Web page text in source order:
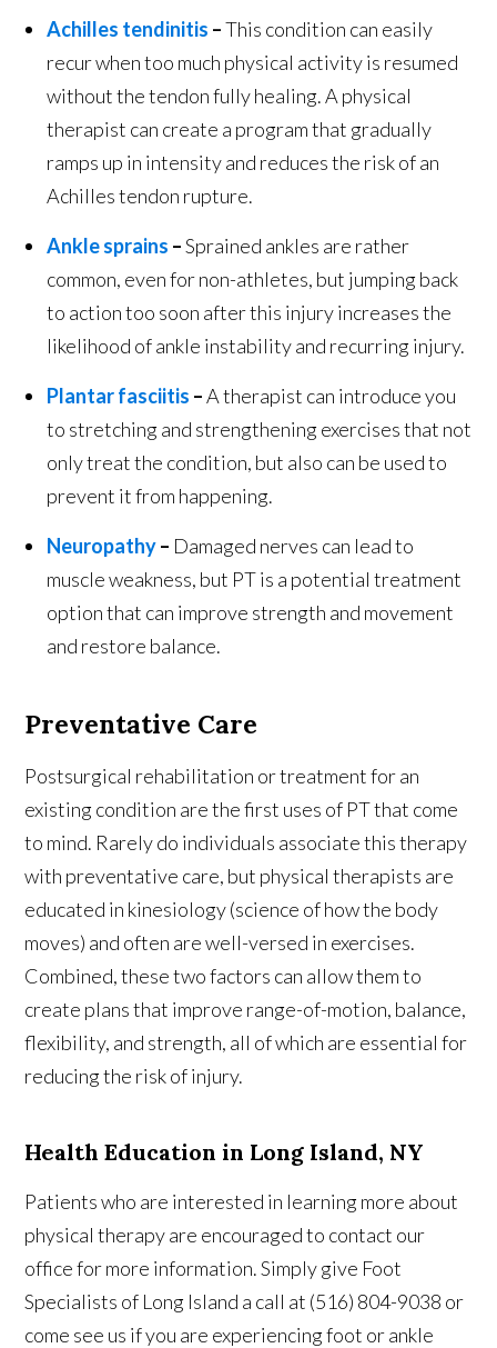
Achilles tendinitis –This condition can easily
recur when too much physical activity is resumed
without the tendon fully healing. A physical
therapist can create a program that gradually
ramps up in intensity and reduces the risk of an
Achilles tendon rupture.
Ankle sprains –Sprained ankles are rather
common, even for non-athletes, but jumping back
to action too soon after this injury increases the
likelihood of ankle instability and recurring injury.
Plantar fasciitis –A therapist can introduce you
to stretching and strengthening exercises that not
only treat the condition, but also can be used to
prevent it from happening.
Neuropathy– Damaged nerves can lead to
muscle weakness, but PT is a potential treatment
option that can improve strength and movement
and restore balance.
Preventative Care
Postsurgical rehabilitation or treatment for an
existing condition are the first uses of PT that come
to mind. Rarely do individuals associate this therapy
with preventative care, but physical therapists are
educated in kinesiology (science of how the body
moves) and often are well-versed in exercises.
Combined, these two factors can allow them to
create plans that improve range-of-motion, balance,
flexibility, and strength, all of which are essential for
reducing the risk of injury.
Health Education in Long Island, NY
Patients who are interested in learning more about
physical therapy are encouraged to contact our
office for more information. Simply give Foot
Specialists of Long Island a call at (516) 804-9038 or
come see us if you are experiencing foot or ankle